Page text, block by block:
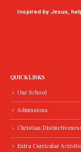
Inspired by Jesus,
QUICK LINKS
Our School
Admissions
Christian
Extra Curricular